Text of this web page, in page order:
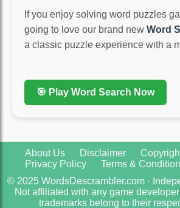
If you enjoy solving word puzzles
going to love our brand new Word
a classic puzzle experience with a
🎯 Play Word Search Now
About Us Disclaimer
Privacy Policy
Terms &
© 2025 WordsDescrambler.com ·
Not affiliated with any game
trademarks belong to their